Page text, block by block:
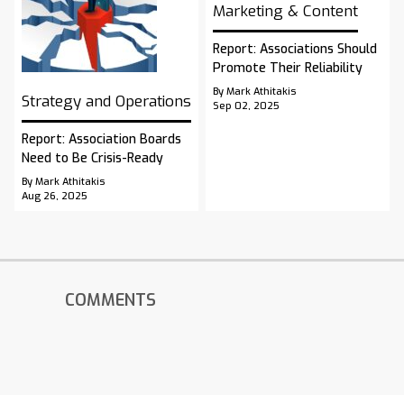
Strategy and Operations
Report: Association Boards
Need to Be Crisis-Ready
By Mark Athitakis
Aug 26, 2025
Marketing & Content
Report: Associations Should
Promote Their Reliability
By Mark Athitakis
Sep 02, 2025
COMMENTS